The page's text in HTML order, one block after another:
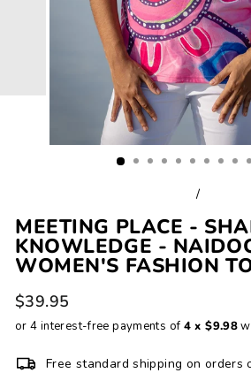
/
MEETING PLACE -
KNOWLEDGE -
WOMEN'S FASHION
Regular
price
$39.95
or 4 interest-free payments of 4 x $9.98
Free standard shipping on orders